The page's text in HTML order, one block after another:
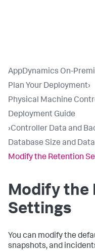
AppDynamics On-
Plan Your Deployment›
Physical Machine
Deployment Guide
›Controller Data and
Database Size and
Modify the Retention
Modify the
Settings
You can modify the
snapshots, and